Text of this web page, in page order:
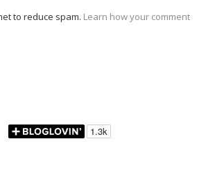
to reduce spam. Learn how your comment